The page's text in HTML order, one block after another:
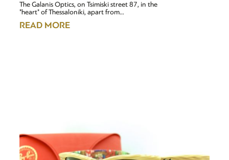
The Galanis Optics, on Tsimiski street 87, in the
"heart" of Thessaloniki, apart from…
READ MORE